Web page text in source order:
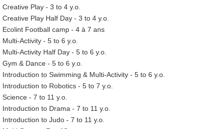
Creative Play - 3 to 4 y.o.
Creative Play Half Day - 3 to 4 y.o.
Ecolint Football camp - 4 à 7 ans
Multi-Activity - 5 to 6 y.o.
Multi-Activity Half Day - 5 to 6 y.o.
Gym & Dance - 5 to 6 y.o.
Introduction to Swimming & Multi-Activity - 5 to 6 y.o.
Introduction to Robotics - 5 to 7 y.o.
Science - 7 to 11 y.o.
Introduction to Drama - 7 to 11 y.o.
Introduction to Judo - 7 to 11 y.o.